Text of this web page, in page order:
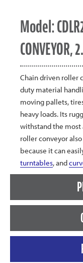
Model:
CONVEYOR,
Chain driven roller
duty material
moving pallets,
heavy loads. Its
withstand the most
roller conveyor
because it can
turntables, and